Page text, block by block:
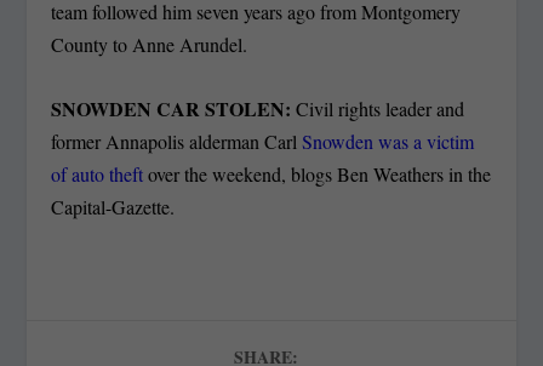
team followed him seven years ago from Montgomery
County to Anne Arundel.
SNOWDEN CAR STOLEN:Civil rights leader and
former Annapolis alderman Carl Snowden was a victim
of auto theftover the weekend, blogs Ben Weathers in the
Capital-Gazette.
SHARE: